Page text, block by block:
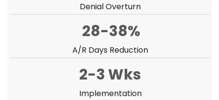
Denial Overturn
28-38%
A/R Days Reduction
2-3 Wks
Implementation